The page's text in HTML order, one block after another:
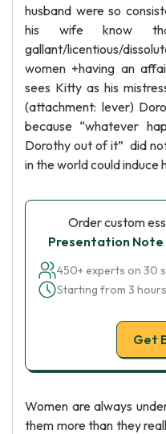
husband were so
his wife know
gallant/licentious/
women +having an
sees Kitty as his
(attachment: lever)
because “whatever
Dorothy out of it” did
in the world could induce
Order custom
Presentation Note
450+ experts on 30
Starting from 3
Get
Women are always
them more than they